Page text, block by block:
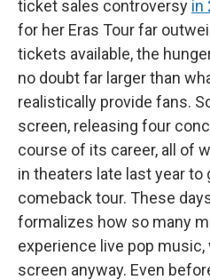
ticket sales controversy in
for her Eras Tour far
tickets available, the
no doubt far larger than
realistically provide fans.
screen, releasing four
course of its career, all of
in theaters late last year
comeback tour. These
formalizes how so many
experience live pop
screen anyway. Even